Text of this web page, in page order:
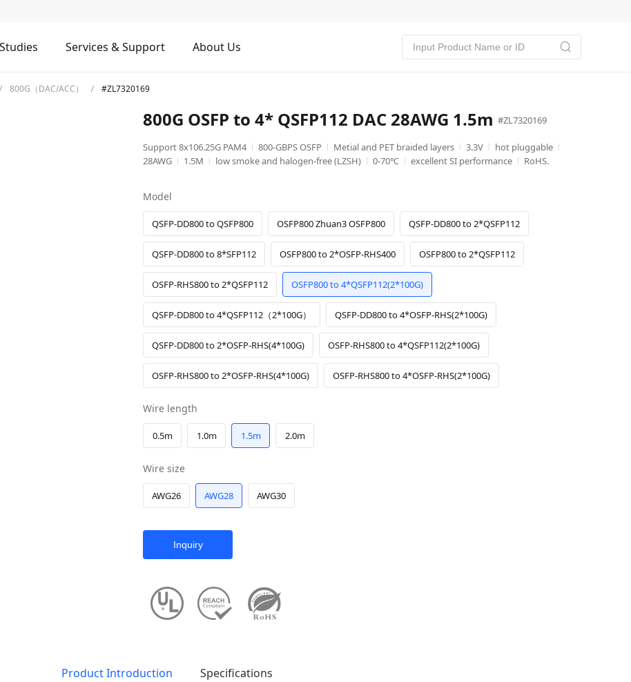
Services & Support About Us
800G（DAC/ACC） #ZL7320169
800G OSFP to 4* QSFP112 DAC 28AWG 1.5m #ZL7320169
Support 8x106.25G PAM4 800-GBPS OSFP Metial and PET braided layers 3.3V
hot pluggable
28AWG
1.5M low smoke and halogen-free (LZSH) 0-70℃ excellent SI performance RoHS.
Model
QSFP-DD800 to QSFP800 OSFP800 Zhuan3 OSFP800 QSFP-DD800 to 2*QSFP112
QSFP-DD800 to 8*SFP112 OSFP800 to 2*OSFP-RHS400 OSFP800 to 2*QSFP112
OSFP-RHS800 to 2*QSFP112 OSFP800 to 4*QSFP112(2*100G)
QSFP-DD800 to 4*QSFP112（2*100G） QSFP-DD800 to 4*OSFP-RHS(2*100G)
QSFP-DD800 to 2*OSFP-RHS(4*100G) OSFP-RHS800 to 4*QSFP112(2*100G)
OSFP-RHS800 to 2*OSFP-RHS(4*100G) OSFP-RHS800 to 4*OSFP-RHS(2*100G)
Wire length
0.5m 1.0m 1.5m 2.0m
Wire size
AWG26 AWG28 AWG30
Inquiry
Product Introduction Specifications